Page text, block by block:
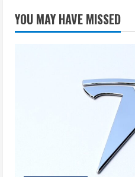
YOU MAY HAVE MISSED